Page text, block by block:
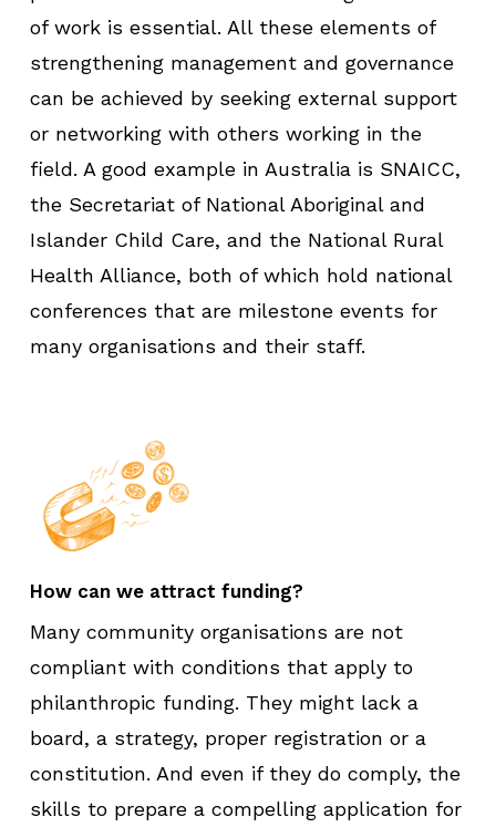
of work is essential. All these elements of
strengthening management and governance
can be achieved by seeking external support
or networking with others working in the
field. A good example in Australia is SNAICC,
the Secretariat of National Aboriginal and
Islander Child Care, and the National Rural
Health Alliance, both of which hold national
conferences that are milestone events for
many organisations and their staff.
How can we attract funding?
Many community organisations are not
compliant with conditions that apply to
philanthropic funding. They might lack a
board, a strategy, proper registration or a
constitution. And even if they do comply, the
skills to prepare a compelling application for